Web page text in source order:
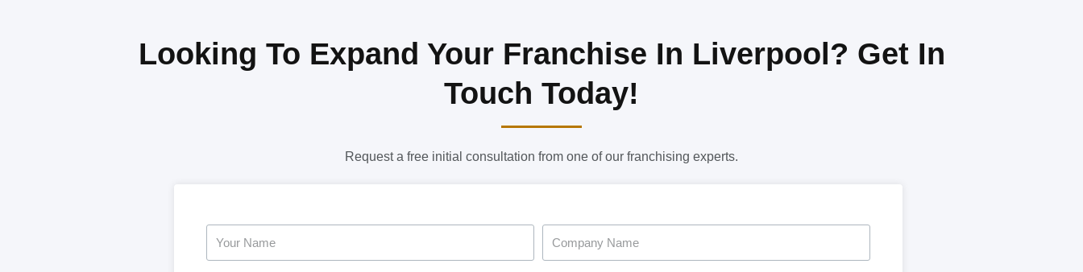
Looking To Expand Your Franchise In Liverpool? Get In
Touch Today!
Request a free initial consultation from one of our franchising experts.